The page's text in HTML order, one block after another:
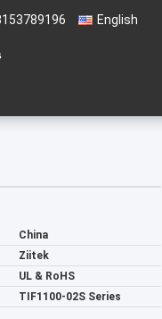
English
China
Ziitek
UL & RoHS
TIF1100-02S Series